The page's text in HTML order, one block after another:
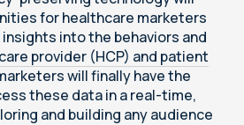
for healthcare marketers
into the behaviors and
provider (HCP) and patient
will finally have the
these data in a real-time,
and building any audience